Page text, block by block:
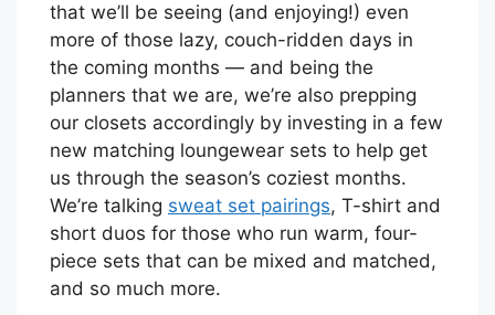
that we’ll be seeing (and enjoying!) even
more of those lazy, couch-ridden days in
the coming months — and being the
planners that we are, we’re also prepping
our closets accordingly by investing in a few
new matching loungewear sets to help get
us through the season’s coziest months.
We’re talking sweat set pairings, T-shirt and
short duos for those who run warm, four-
piece sets that can be mixed and matched,
and so much more.